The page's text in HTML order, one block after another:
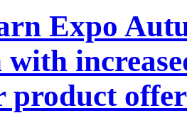
Expo
product